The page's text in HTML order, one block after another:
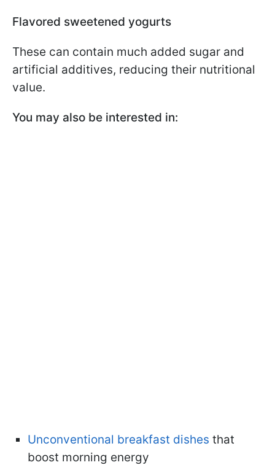
Flavored sweetened yogurts
These can contain much added sugar and
artificial additives, reducing their nutritional
value.
You may also be interested in:
Unconventional breakfast dishes that
boost morning energy